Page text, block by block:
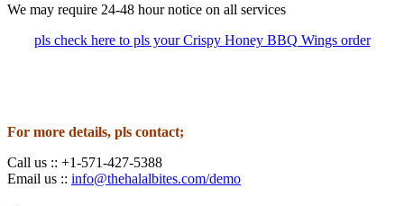
We may require 24-48 hour notice on all services
pls check here to pls your Crispy Honey BBQ Wings order
For more details, pls contact;
Call us :: +1-571-427-5388
Email us :: info@thehalalbites.com/demo